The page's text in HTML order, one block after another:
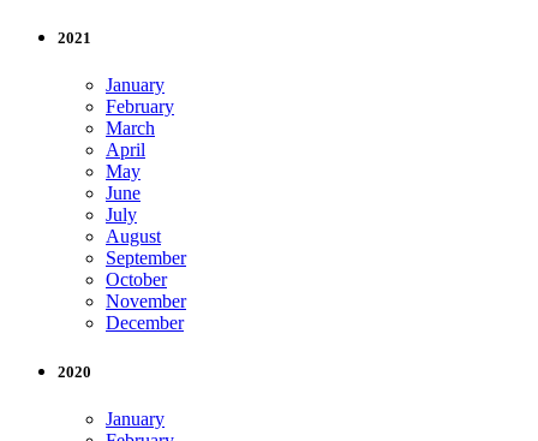
2021
January
February
March
April
May
June
July
August
September
October
November
December
2020
January